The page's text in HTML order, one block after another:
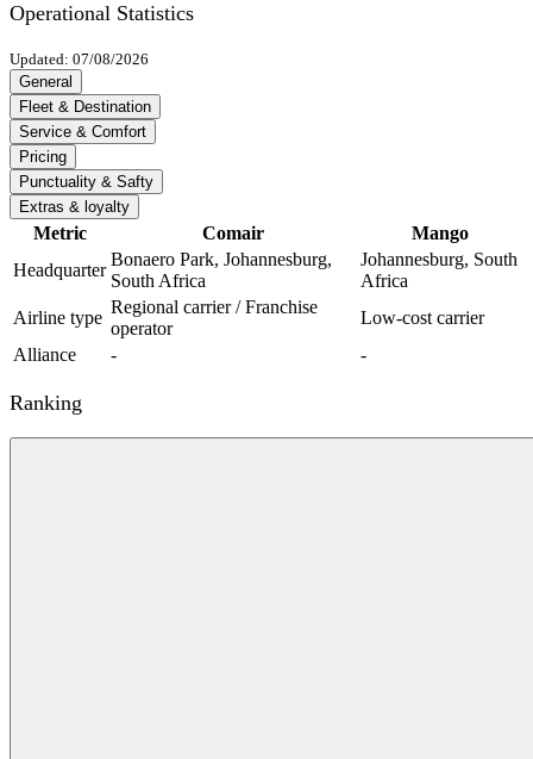
Operational Statistics
Updated: 07/08/2026
General
Fleet & Destination
Service & Comfort
Pricing
Punctuality & Safty
Extras & loyalty
Metric Comair
Mango
Headquarter
Bonaero Park, Johannesburg,
South Africa
Johannesburg, South
Africa
Airline type
Regional carrier / Franchise
operator
Low-cost carrier
Alliance
- -
Ranking